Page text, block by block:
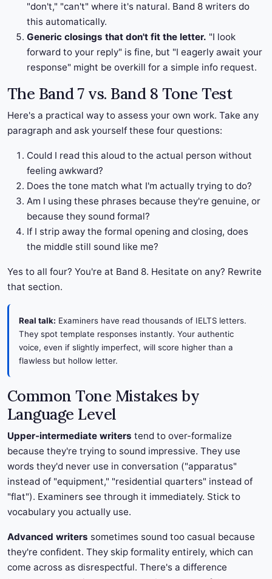
"don't," "can't" where it's natural. Band 8 writers do
this automatically.
Generic closings that don't fit the letter. "I look
forward to your reply" is fine, but "I eagerly await your
response" might be overkill for a simple info request.
The Band 7 vs. Band 8 Tone Test
Here's a practical way to assess your own work. Take any
paragraph and ask yourself these four questions:
Could I read this aloud to the actual person without
feeling awkward?
Does the tone match what I'm actually trying to do?
Am I using these phrases because they're genuine, or
because they sound formal?
If I strip away the formal opening and closing, does
the middle still sound like me?
Yes to all four? You're at Band 8. Hesitate on any? Rewrite
that section.
Real talk: Examiners have read thousands of IELTS letters.
They spot template responses instantly. Your authentic
voice, even if slightly imperfect, will score higher than a
flawless but hollow letter.
Common Tone Mistakes by
Language Level
Upper-intermediate writers tend to over-formalize
because they're trying to sound impressive. They use
words they'd never use in conversation ("apparatus"
instead of "equipment," "residential quarters" instead of
"flat"). Examiners see through it immediately. Stick to
vocabulary you actually use.
Advanced writers sometimes sound too casual because
they're confident. They skip formality entirely, which can
come across as disrespectful. There's a difference